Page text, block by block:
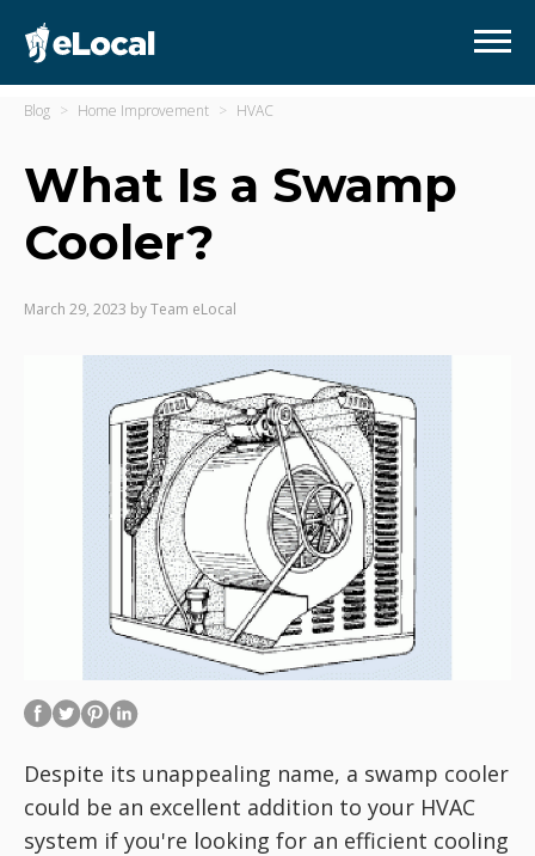
Blog Home Improvement HVAC
What Is a Swamp
Cooler?
March 29, 2023 byTeam eLocal
Despite its unappealing name, a swamp cooler
could be an excellent addition to your HVAC
system if you're looking for an efficient cooling